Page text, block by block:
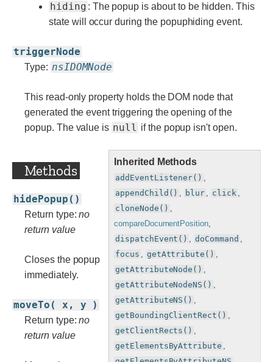
hiding : The popup is about to be hidden. This
state will occur during the popuphiding event.
triggerNode
Type: nsIDOMNode
This read-only property holds the DOM node that
generated the event triggering the opening of the
popup. The value is null if the popup isn't open.
Methods
Inherited Methods
addEventListener() ,
appendChild() , blur , click ,
cloneNode() ,
compareDocumentPosition,
dispatchEvent() , doCommand ,
focus , getAttribute() ,
getAttributeNode() ,
getAttributeNodeNS() ,
getAttributeNS() ,
getBoundingClientRect() ,
getClientRects() ,
getElementsByAttribute ,
hidePopup()
Return type:no
return value
Closes the popup
immediately.
moveTo( x, y )
Return type:no
return value